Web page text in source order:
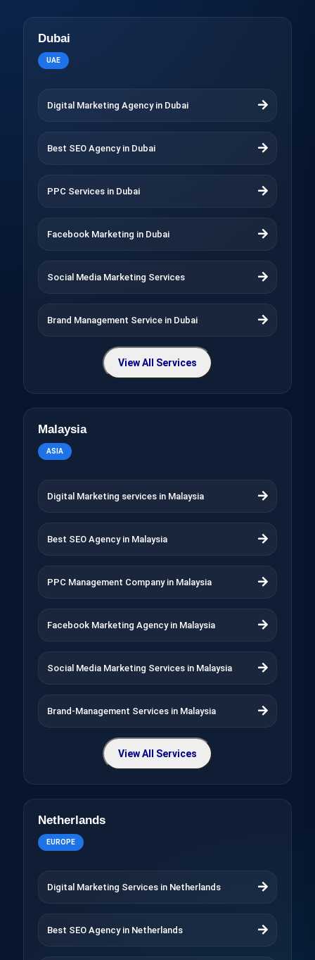
Dubai
UAE
Digital Marketing Agency in Dubai
Best SEO Agency in Dubai
PPC Services in Dubai
Facebook Marketing in Dubai
Social Media Marketing Services
Brand Management Service in Dubai
View All Services
Malaysia
ASIA
Digital Marketing services in Malaysia
Best SEO Agency in Malaysia
PPC Management Company in Malaysia
Facebook Marketing Agency in Malaysia
Social Media Marketing Services in Malaysia
Brand-Management Services in Malaysia
View All Services
Netherlands
EUROPE
Digital Marketing Services in Netherlands
Best SEO Agency in Netherlands